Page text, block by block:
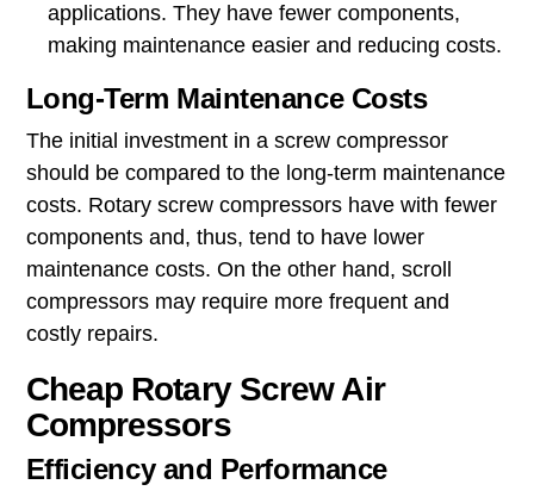
applications. They have fewer components,
making maintenance easier and reducing costs.
Long-Term Maintenance Costs
The initial investment in a screw compressor
should be compared to the long-term maintenance
costs. Rotary screw compressors have with fewer
components and, thus, tend to have lower
maintenance costs. On the other hand, scroll
compressors may require more frequent and
costly repairs.
Cheap Rotary Screw Air
Compressors
Efficiency and Performance